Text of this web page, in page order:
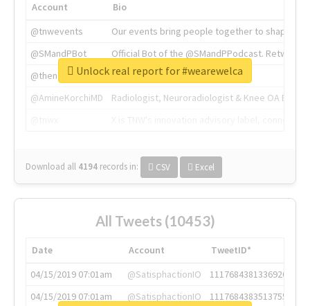
Account
Bio
@tnwevents
Our events bring people together to shape the
@SMandPBot
Official Bot of the @SMandPPodcast.
@thenextweb
The heart of tech.
@AmineKorchiMD
Radiologist, Neuroradiologist & Knee OA
Download all 4194 records in: CSV Excel
Unlock real report for #wearewelca
All Tweets (10453)
Date Account
TweetID*
04/15/2019 07:01am
@SatisphactionIO
1117684381336920064
04/15/2019 07:01am
@SatisphactionIO
1117684383513755649